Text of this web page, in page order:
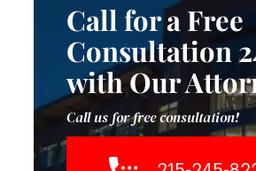
Call for a Free
Consultation
with Our
Call us for free consultation!